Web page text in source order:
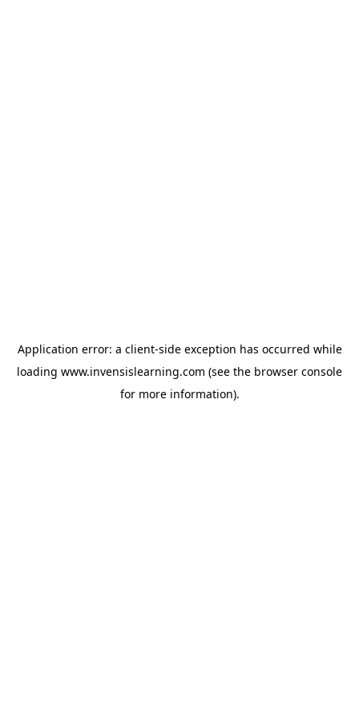
Application error: a client-side exception has occurred while
loading www.invensislearning.com (see the browser console
for more information).